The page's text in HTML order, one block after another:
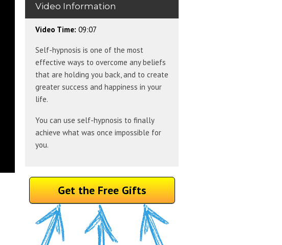
Video Information
Video Time: 09:07
Self-hypnosis is one of the most
effective ways to overcome any beliefs
that are holding you back, and to create
greater success and happiness in your
life.
You can use self-hypnosis to finally
achieve what was once impossible for
you.
Get the Free Gifts